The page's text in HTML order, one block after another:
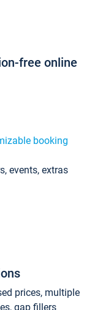
free online
booking
events, extras
prices, multiple
gap fillers